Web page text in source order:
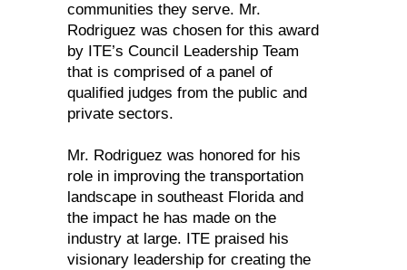
communities they serve. Mr.
Rodriguez was chosen for this award
by ITE’s Council Leadership Team
that is comprised of a panel of
qualified judges from the public and
private sectors.
Mr. Rodriguez was honored for his
role in improving the transportation
landscape in southeast Florida and
the impact he has made on the
industry at large. ITE praised his
visionary leadership for creating the